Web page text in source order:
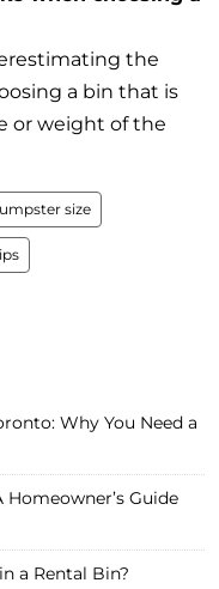
the
a bin that is
or weight of the
size
Why You Need a
Homeowner’s Guide
a Rental Bin?